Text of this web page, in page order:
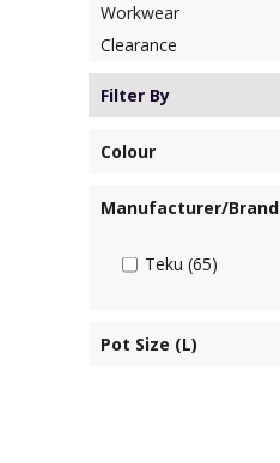
Workwear
Clearance
Filter By
Colour
Manufacturer/Brand
Teku (65)
Pot Size (L)